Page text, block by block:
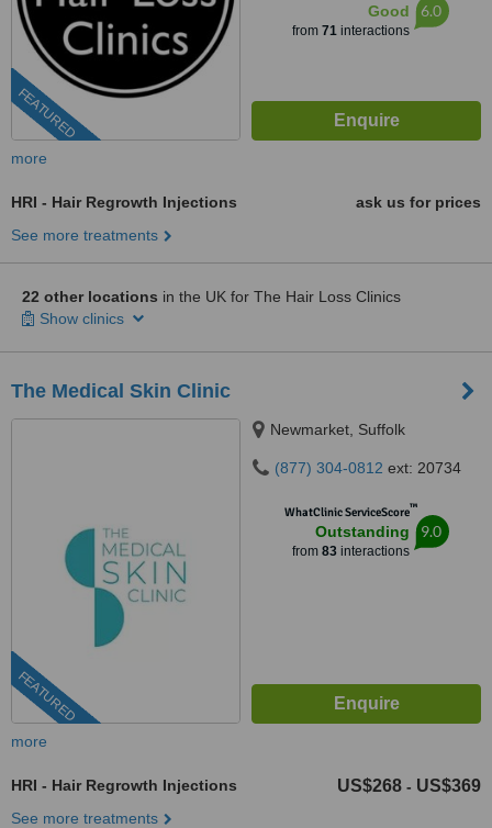
FEATURED
Good
from 71interactions
6.0
more
HRI - Hair Regrowth Injections
ask us for prices
See more treatments
22 other locations in the UK for The Hair Loss Clinics
Show clinics
The Medical Skin Clinic
FEATURED
Newmarket, Suffolk
(877) 304-0812 ext: 20734
WhatClinic ServiceScore™
Outstanding
from 83interactions
9.0
more
HRI - Hair Regrowth Injections US$268 - US$369
See more treatments